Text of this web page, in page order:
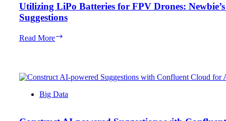
Utilizing LiPo Batteries for FPV Drones:
Suggestions
Read More
Drones:
Newbie’s
Information
High
Big Data